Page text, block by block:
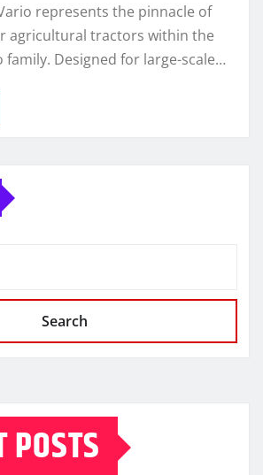
represents the pinnacle of
agricultural tractors within the
family. Designed for large-scale…
Search
POSTS